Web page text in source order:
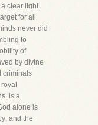
clear light
for all
never did
to
of
by divine
criminals
is a
alone is
and the